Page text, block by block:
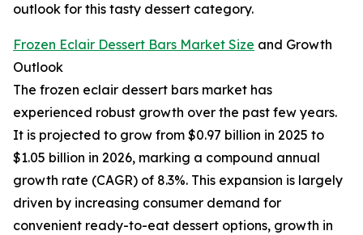
outlook for this tasty dessert category.
Frozen Eclair Dessert Bars Market Size and Growth
Outlook
The frozen eclair dessert bars market has
experienced robust growth over the past few years.
It is projected to grow from $0.97 billion in 2025 to
$1.05 billion in 2026, marking a compound annual
growth rate (CAGR) of 8.3%. This expansion is largely
driven by increasing consumer demand for
convenient ready-to-eat dessert options, growth in